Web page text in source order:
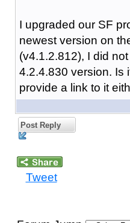
I upgraded our SF
newest version on
(v4.1.2.812), I did
4.2.4.830 version. Is
provide a link to it
Post Reply
Tweet